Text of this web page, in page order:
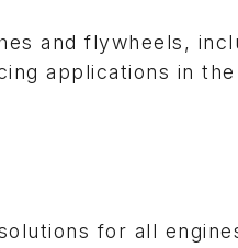
and flywheels,
applications in
for all